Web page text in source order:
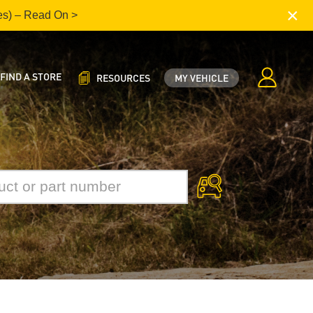
– Read On > ×
FIND A STORE RESOURCES MY VEHICLE